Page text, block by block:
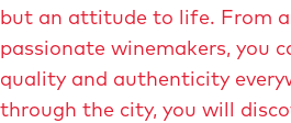
but an attitude to life. From
passionate winemakers, you
quality and authenticity
through the city, you will